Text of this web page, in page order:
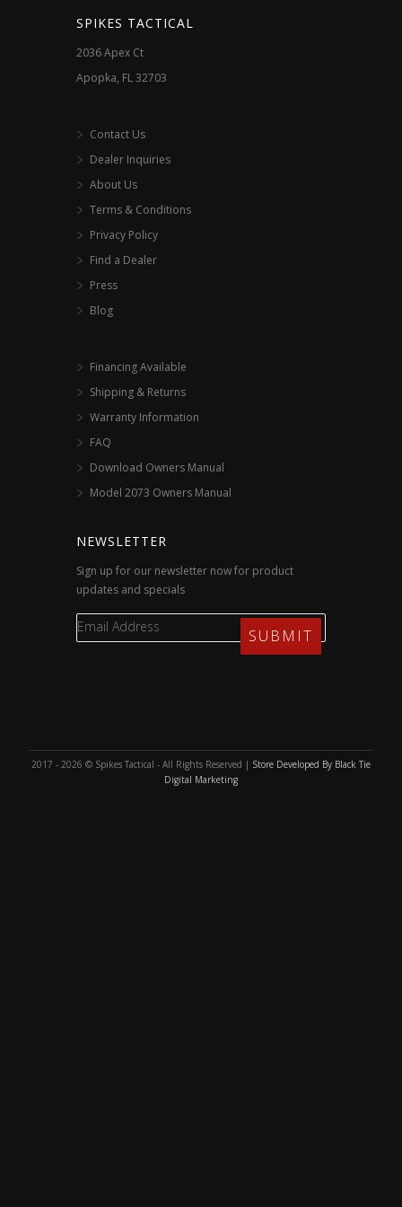
SPIKES TACTICAL
2036 Apex Ct
Apopka, FL 32703
Contact Us
Dealer Inquiries
About Us
Terms & Conditions
Privacy Policy
Find a Dealer
Press
Blog
Financing Available
Shipping & Returns
Warranty Information
FAQ
Download Owners Manual
Model 2073 Owners Manual
NEWSLETTER
Sign up for our newsletter now for product
updates and specials
2017 - 2026 © Spikes Tactical - All Rights Reserved | Store Developed By Black Tie
Digital Marketing